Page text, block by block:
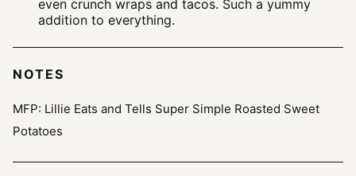
even crunch wraps and tacos. Such a yummy
addition to everything.
NOTES
MFP: Lillie Eats and Tells Super Simple Roasted Sweet
Potatoes